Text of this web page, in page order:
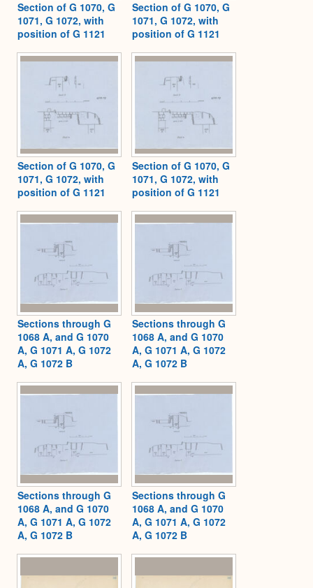
Section of G 1070, G
1071, G 1072, with
position of G 1121
Section of G 1070, G
1071, G 1072, with
position of G 1121
Section of G 1070, G
1071, G 1072, with
position of G 1121
Section of G 1070, G
1071, G 1072, with
position of G 1121
Sections through G
1068 A, and G 1070
A, G 1071 A, G 1072
A, G 1072 B
Sections through G
1068 A, and G 1070
A, G 1071 A, G 1072
A, G 1072 B
Sections through G
1068 A, and G 1070
A, G 1071 A, G 1072
A, G 1072 B
Sections through G
1068 A, and G 1070
A, G 1071 A, G 1072
A, G 1072 B